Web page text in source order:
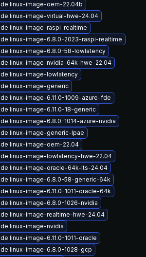
linux-image-oem-22.04b
linux-image-virtual-hwe-24.04
linux-image-raspi-realtime
linux-image-6.8.0-2023-raspi-realtime
linux-image-6.8.0-58-lowlatency
linux-image-nvidia-64k-hwe-22.04
linux-image-lowlatency
linux-image-generic
linux-image-6.11.0-1009-azure-fde
linux-image-6.11.0-18-generic
linux-image-6.8.0-1014-azure-nvidia
linux-image-generic-lpae
linux-image-oem-22.04
linux-image-lowlatency-hwe-22.04
linux-image-oracle-64k-lts-24.04
linux-image-6.8.0-58-generic-64k
linux-image-6.11.0-1011-oracle-64k
linux-image-6.8.0-1026-nvidia
linux-image-realtime-hwe-24.04
linux-image-nvidia
linux-image-6.11.0-1011-oracle
linux-image-6.8.0-1028-gcp